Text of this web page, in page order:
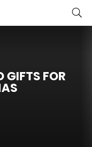
GIFTS FOR